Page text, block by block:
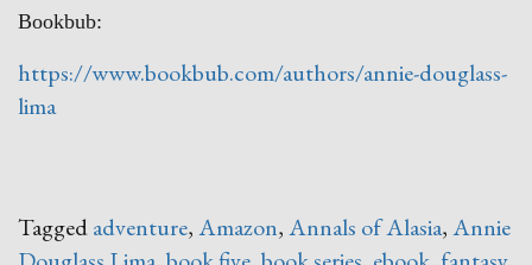
Bookbub:
https://www.bookbub.com/authors/annie-douglass-
lima
Taggedadventure,Amazon,Annals of Alasia,Annie